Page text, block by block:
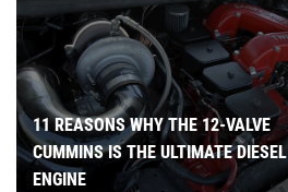
11 REASONS WHY THE 12-VALVE
CUMMINS IS THE ULTIMATE DIESEL
ENGINE